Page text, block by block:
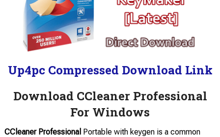
Up4pc Compressed Download Link
Download CCleaner Professional
For Windows
CCleaner Professional Portable with keygen is a common